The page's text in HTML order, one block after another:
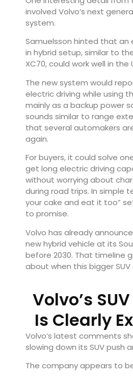
involved Volvo’s next
system.
Samuelsson hinted that an
in hybrid setup, similar to
XC70, could work well in the
The new system would
electric driving while using
mainly as a backup power
sounds similar to range
that several automakers
again.
For buyers, it could solve
get long electric driving
without worrying about
during road trips. In simple
your cake and eat it too”
to promise.
Volvo has already
new hybrid vehicle at its
before 2030. That timeline
about when this bigger SUV
Volvo’s
Is Clearly
Volvo’s latest comments
slowing down its SUV push
The company appears to